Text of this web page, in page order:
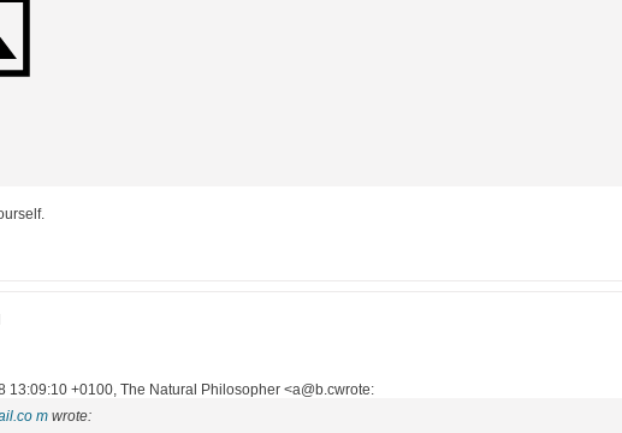
13:09:10 +0100, The Natural Philosopher <a@b.cwrote:
m wrote: